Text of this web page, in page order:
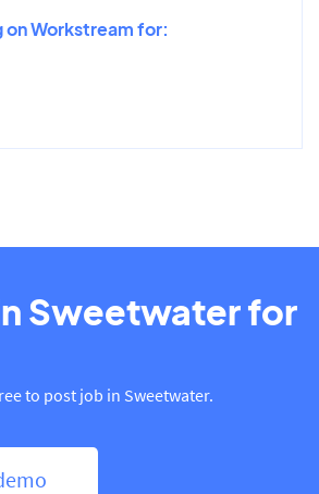
on Workstream for:
Sweetwater for
to post job in Sweetwater.